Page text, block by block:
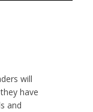
will
have
and